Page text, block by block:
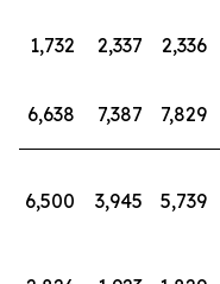
1,732 2,337 2,336
6,638 7,387 7,829
6,500 3,945 5,739